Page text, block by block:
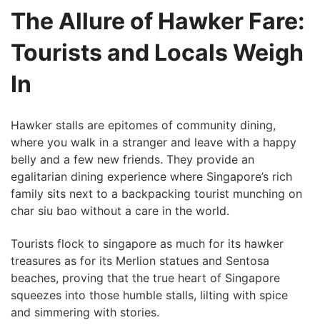
The Allure of Hawker Fare:
Tourists and Locals Weigh
In
Hawker ​stalls are epitomes of community dining,
where you walk in⁢ a stranger and leave with ⁢a happy
belly and a few new friends. They provide an
egalitarian dining experience where Singapore’s rich
family sits next to a backpacking tourist munching⁤ on
char siu bao without a care in the world.
Tourists ⁢flock to singapore as much for its hawker
treasures as for its Merlion statues and Sentosa
beaches, proving that the‌ true heart of Singapore
squeezes into those humble stalls, lilting with spice
and ⁢simmering with stories.